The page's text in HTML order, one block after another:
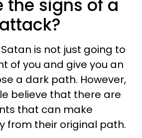
the signs of a
is not just going to
of you and give you an
a dark path. However,
believe that there are
that can make
from their original path.